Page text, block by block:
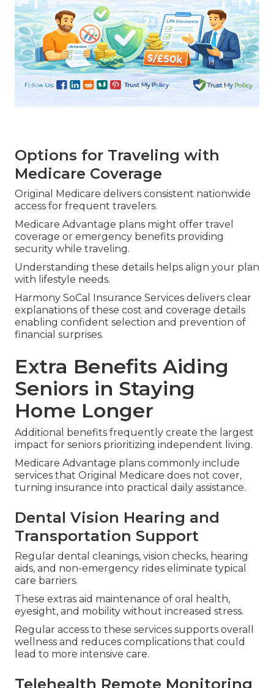
Options for Traveling with
Medicare Coverage
Original Medicare delivers consistent nationwide
access for frequent travelers.
Medicare Advantage plans might offer travel
coverage or emergency benefits providing
security while traveling.
Understanding these details helps align your plan
with lifestyle needs.
Harmony SoCal Insurance Services delivers clear
explanations of these cost and coverage details
enabling confident selection and prevention of
financial surprises.
Extra Benefits Aiding
Seniors in Staying
Home Longer
Additional benefits frequently create the largest
impact for seniors prioritizing independent living.
Medicare Advantage plans commonly include
services that Original Medicare does not cover,
turning insurance into practical daily assistance.
Dental Vision Hearing and
Transportation Support
Regular dental cleanings, vision checks, hearing
aids, and non-emergency rides eliminate typical
care barriers.
These extras aid maintenance of oral health,
eyesight, and mobility without increased stress.
Regular access to these services supports overall
wellness and reduces complications that could
lead to more intensive care.
Telehealth Remote Monitoring